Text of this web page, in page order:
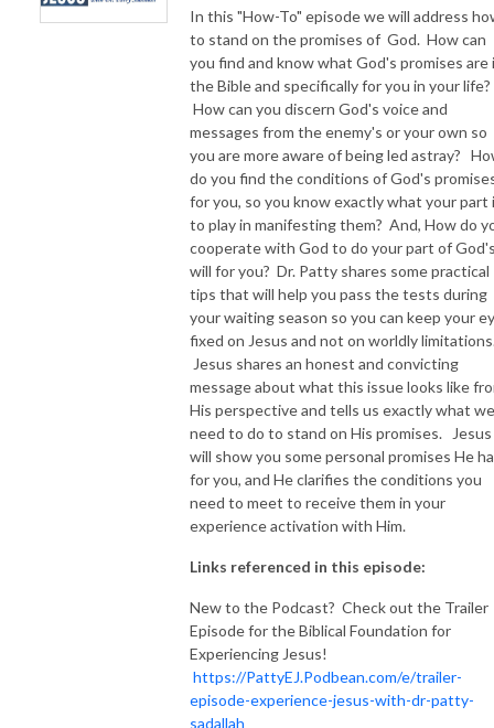
facilitated encounters at the end of each podcast. Once you know how
to ask Jesus yourself, He becomes your Heavenly Father, Teacher,
Counselor, Shepherd, Healer, Friend, etc. These are intimate Names, and
they are His Names for a reason!
NEW TO THIS PODCAST, BEGIN WITH THE TRAILER EPISODE!
https://pattyej.podbean.com/e/trailer-episode-experience-jesus-with-
In this "How-To" episode we will address
to stand on the promises of God. How can
you find and know what God's promises are
the Bible and specifically for you in your life?
How can you discern God's voice and
messages from the enemy's or your own so
you are more aware of being led astray?
do you find the conditions of God's
for you, so you know exactly what your part
to play in manifesting them? And, How do
cooperate with God to do your part of
will for you? Dr. Patty shares some practical
tips that will help you pass the tests during
your waiting season so you can keep your
fixed on Jesus and not on worldly
Jesus shares an honest and convicting
message about what this issue looks like
His perspective and tells us exactly what we
need to do to stand on His promises. Jesus
will show you some personal promises He
for you, and He clarifies the conditions you
need to meet to receive them in your
experience activation with Him.
Links referenced in this episode:
New to the Podcast? Check out the Trailer
Episode for the Biblical Foundation for
Experiencing Jesus!
https://PattyEJ.Podbean.com/e/trailer-
episode-experience-jesus-with-dr-patty-
sadallah